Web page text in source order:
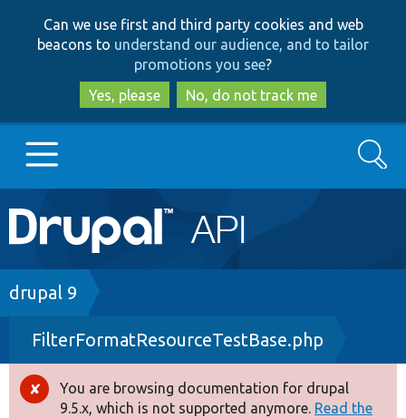
to
main
content
to
search
Can we use first and third party cookies and web
beacons to understand our audience, and to tailor
promotions you see?
Yes, please
No, do not track me
Main
navigation
Go to Drupal.org
Drupal 7
Drupal 8+
Other projects
Search
Breadcrumb
drupal 9
FilterFormatResourceTestBase.php
Error
You are browsing documentation for drupal
9.5.x, which is not supported anymore. Read the